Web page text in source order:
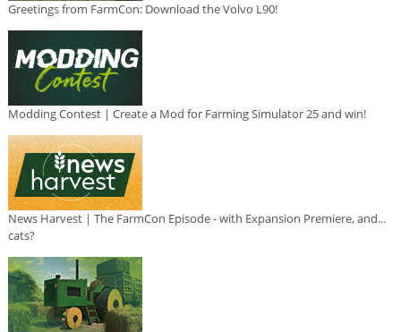
Greetings from FarmCon: Download the Volvo L90!
Modding Contest | Create a Mod for Farming Simulator 25 and win!
News Harvest | The FarmCon Episode - with Expansion Premiere, and...
cats?